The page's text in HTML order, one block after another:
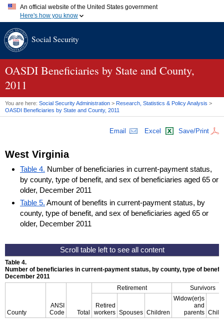
An official website of the United States government
Here's how you know
A.gov website belongs to an official government organization in
website. Share sensitive information only on official, secure
Social Security
OASDI Beneficiaries by State and County,
2011
You are here: Social Security Administration > Research, Statistics & Policy Analysis >
OASDI Beneficiaries by State and County, 2011
Email Excel Save/Print
West Virginia
Table 4. Number of beneficiaries in current-payment status,
by county, type of benefit, and sex of beneficiaries aged 65 or
older, December 2011
Table 5. Amount of benefits in current-payment status, by
county, type of benefit, and sex of beneficiaries aged 65 or
older, December 2011
Table 4.
Number of beneficiaries in current-payment status, by county, type of
December 2011
County
ANSI
Code
Total
Retirement Survivors
Retired
workers Spouses Children
Widow(er)s
and
parents